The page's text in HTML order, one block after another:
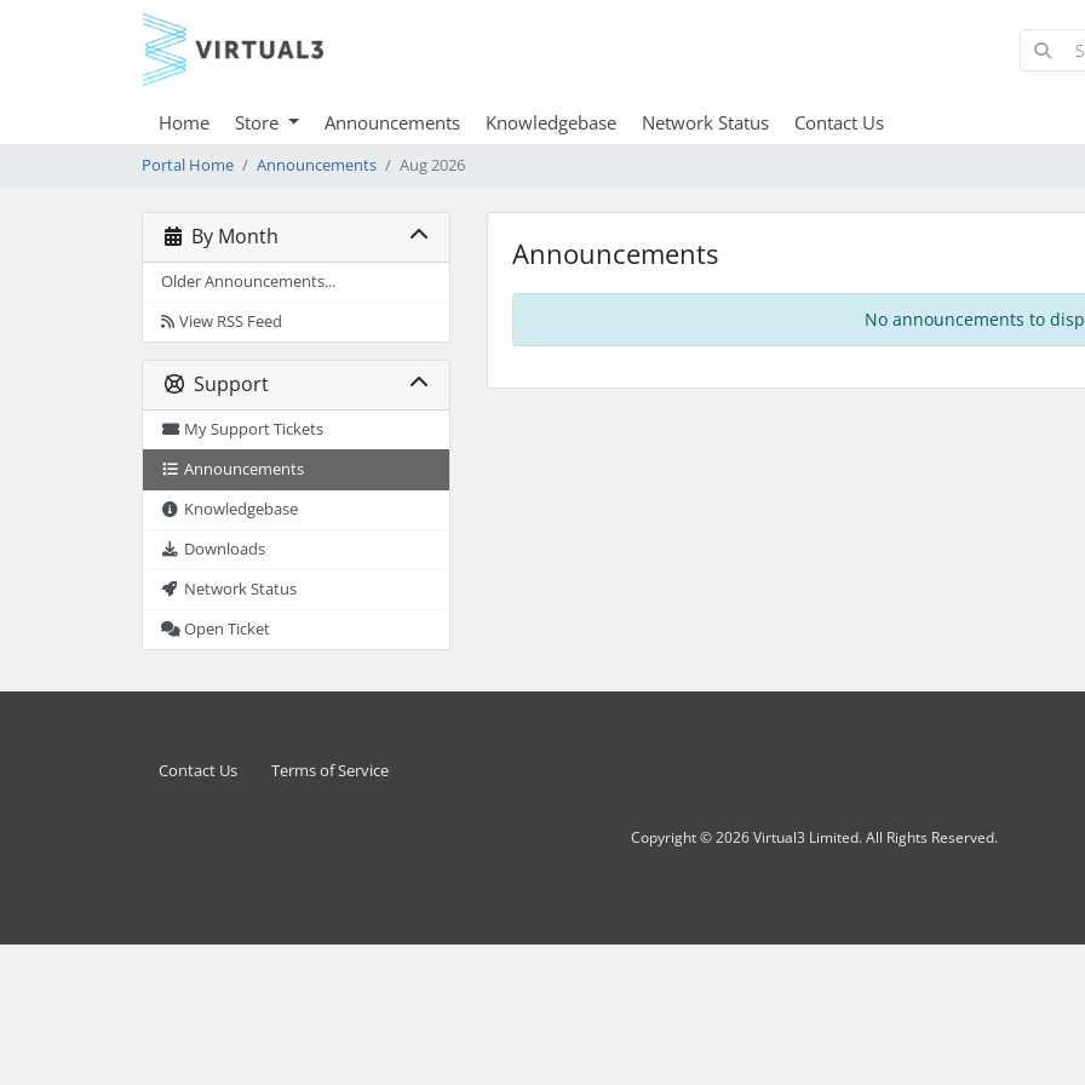
Home Store Announcements Knowledgebase Network Status Contact Us
Portal Home Announcements Aug 2026
By Month
Older Announcements...
View RSS Feed
Support
My Support Tickets
Announcements
Knowledgebase
Downloads
Network Status
Open Ticket
Announcements
No announcements to
Contact Us Terms of Service
Copyright © 2026 Virtual3 Limited. All Rights Reserved.